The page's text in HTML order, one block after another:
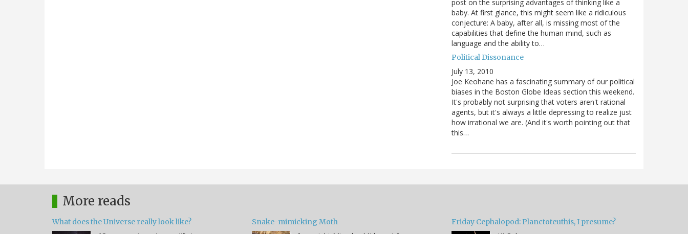
post on the surprising advantages of thinking like a
baby. At first glance, this might seem like a ridiculous
conjecture: A baby, after all, is missing most of the
capabilities that define the human mind, such as
language and the ability to…
Political Dissonance
July 13, 2010
Joe Keohane has a fascinating summary of our political
biases in the Boston Globe Ideas section this weekend.
It's probably not surprising that voters aren't rational
agents, but it's always a little depressing to realize just
how irrational we are. (And it's worth pointing out that
this…
More reads
What does the Universe really look like? Snake-mimicking Moth Friday Cephalopod: Planctoteuthis, I presume?